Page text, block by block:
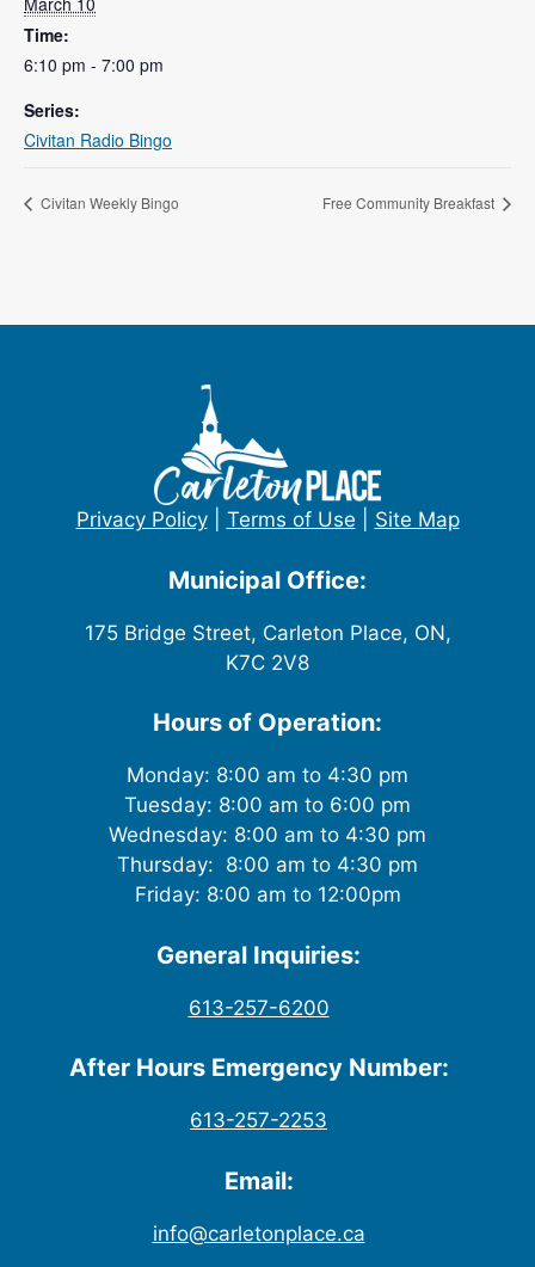
Time:
6:10 pm - 7:00 pm
Series:
Civitan Radio Bingo
Civitan Weekly Bingo Free Community Breakfast
Privacy Policy| Terms of Use Site Map
Municipal Office:
175 Bridge Street, Carleton Place, ON,
K7C 2V8
Hours of Operation:
Monday: 8:00 am to 4:30 pm
Tuesday: 8:00 am to 6:00 pm
Wednesday: 8:00 am to 4:30 pm
Thursday: 8:00 am to 4:30 pm
Friday: 8:00 am to 12:00pm
General Inquiries:
613-257-6200
After Hours Emergency Number:
613-257-2253
Email:
info@carletonplace.ca